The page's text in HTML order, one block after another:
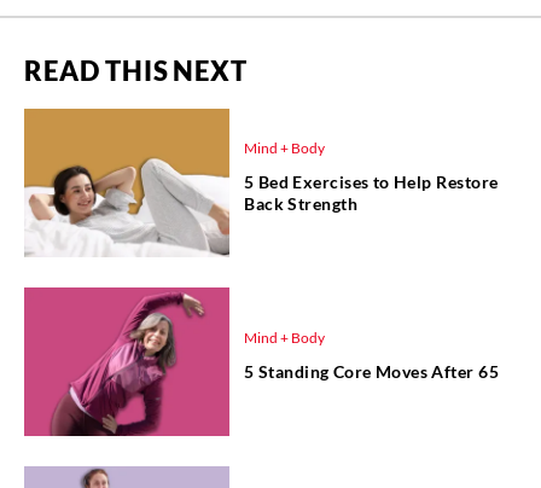
READ THIS NEXT
Mind + Body
5 Bed Exercises to Help Restore
Back Strength
Mind + Body
5 Standing Core Moves After 65